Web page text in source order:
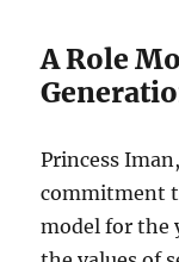
A Role
Princess
commitment
model for the